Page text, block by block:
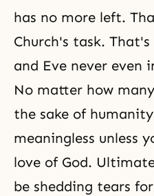
has no more left.
Church's task.
and Eve never even
No matter how
the sake of
meaningless unless
love of God.
be shedding tears